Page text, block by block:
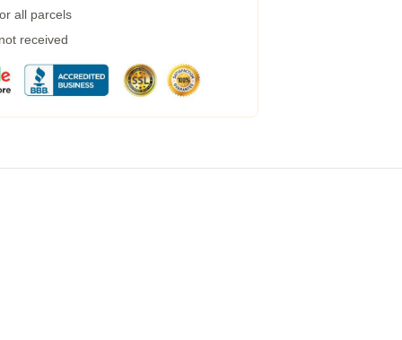
all parcels
received